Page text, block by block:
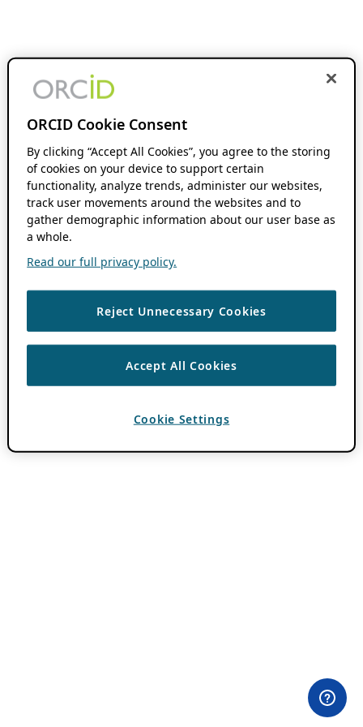
ORCID Cookie Consent
By clicking “Accept All Cookies”, you agree to the storing
of cookies on your device to support certain
functionality, analyze trends, administer our websites,
track user movements around the websites and to
gather demographic information about our user base as
a whole.
Read our full privacy policy.
Reject Unnecessary Cookies
Accept All Cookies
Cookie Settings